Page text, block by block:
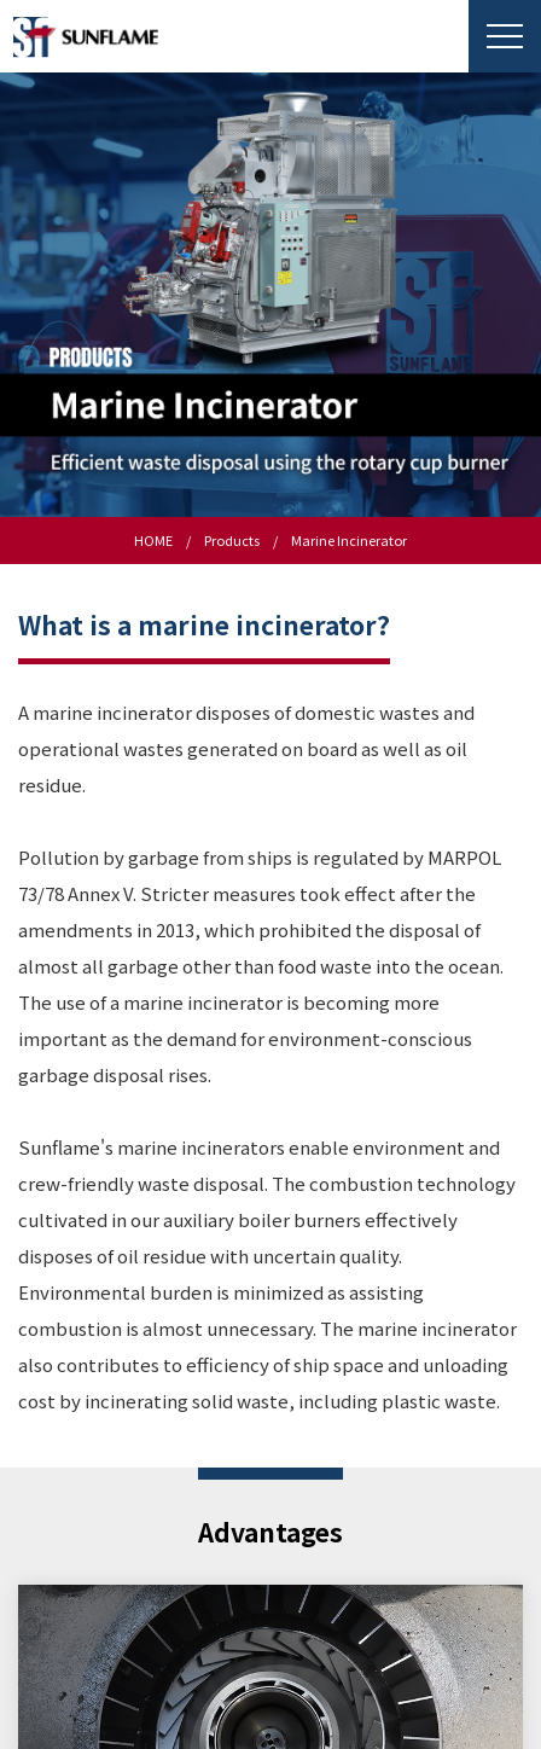
HOME Products Marine Incinerator
What is a marine incinerator?
A marine incinerator disposes of domestic wastes and
operational wastes generated on board as well as oil
residue.
Pollution by garbage from ships is regulated by MARPOL
73/78 Annex V. Stricter measures took effect after the
amendments in 2013, which prohibited the disposal of
almost all garbage other than food waste into the ocean.
The use of a marine incinerator is becoming more
important as the demand for environment-conscious
garbage disposal rises.
Sunflame's marine incinerators enable environment and
crew-friendly waste disposal. The combustion technology
cultivated in our auxiliary boiler burners effectively
disposes of oil residue with uncertain quality.
Environmental burden is minimized as assisting
combustion is almost unnecessary. The marine incinerator
also contributes to efficiency of ship space and unloading
cost by incinerating solid waste, including plastic waste.
Advantages